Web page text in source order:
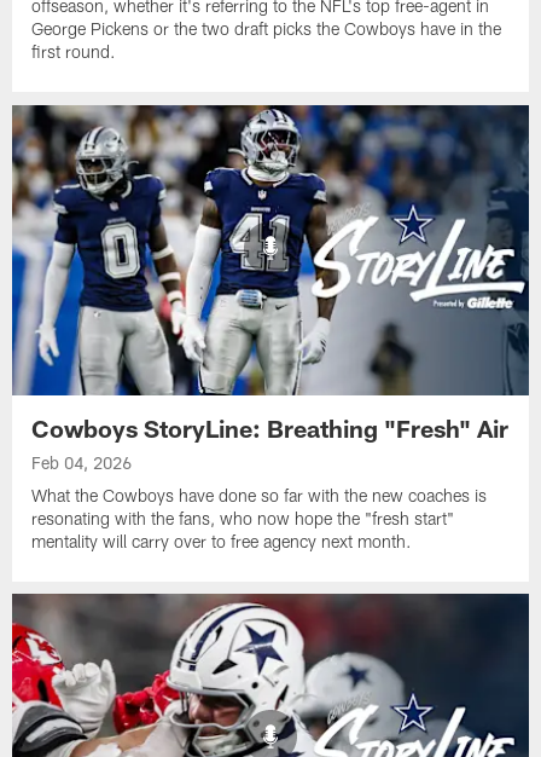
offseason, whether it's referring to the NFL's top free-agent in
George Pickens or the two draft picks the Cowboys have in the
first round.
Cowboys StoryLine: Breathing "Fresh" Air
Feb 04, 2026
What the Cowboys have done so far with the new coaches is
resonating with the fans, who now hope the "fresh start"
mentality will carry over to free agency next month.